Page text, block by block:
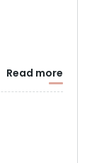
Read more